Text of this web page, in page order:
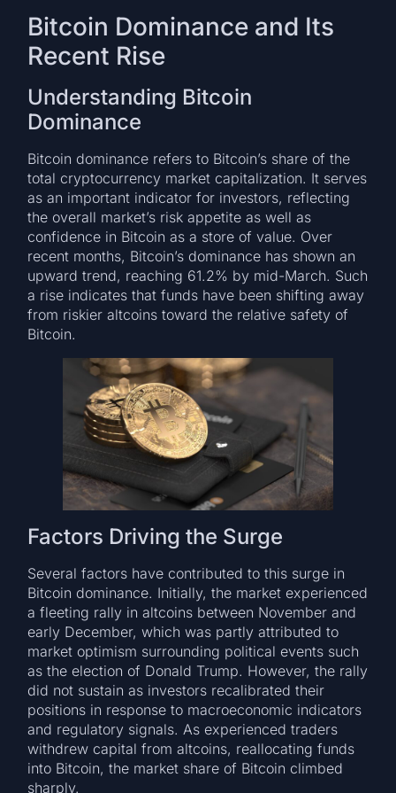
Bitcoin Dominance and Its
Recent Rise
Understanding Bitcoin
Dominance
Bitcoin dominance refers to Bitcoin’s share of the
total cryptocurrency market capitalization. It serves
as an important indicator for investors, reflecting
the overall market’s risk appetite as well as
confidence in Bitcoin as a store of value. Over
recent months, Bitcoin’s dominance has shown an
upward trend, reaching 61.2% by mid-March. Such
a rise indicates that funds have been shifting away
from riskier altcoins toward the relative safety of
Bitcoin.
Factors Driving the Surge
Several factors have contributed to this surge in
Bitcoin dominance. Initially, the market experienced
a fleeting rally in altcoins between November and
early December, which was partly attributed to
market optimism surrounding political events such
as the election of Donald Trump. However, the rally
did not sustain as investors recalibrated their
positions in response to macroeconomic indicators
and regulatory signals. As experienced traders
withdrew capital from altcoins, reallocating funds
into Bitcoin, the market share of Bitcoin climbed
sharply.